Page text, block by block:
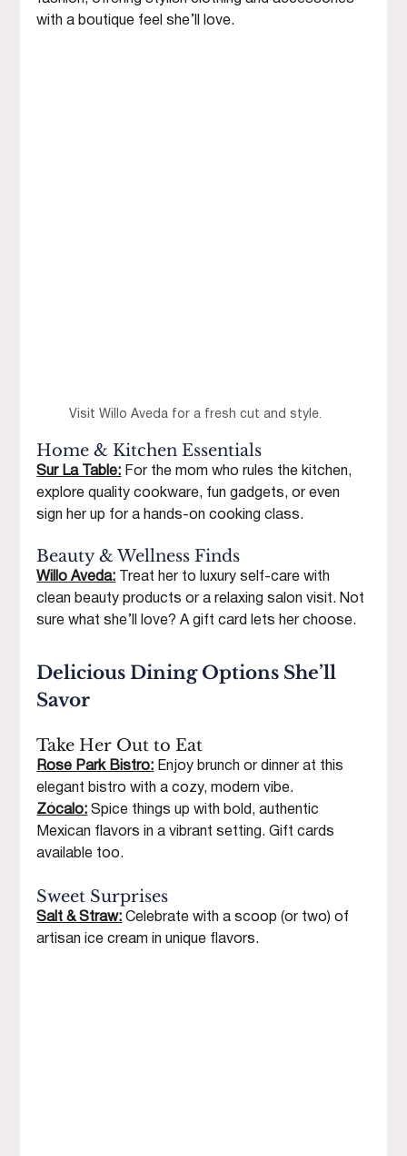
with a boutique feel she’ll love.
Visit Willo Aveda for a fresh cut and style.
Home & Kitchen Essentials
Sur La Table: For the mom who rules the kitchen,
explore quality cookware, fun gadgets, or even
sign her up for a hands-on cooking class.
Beauty & Wellness Finds
Willo Aveda: Treat her to luxury self-care with
clean beauty products or a relaxing salon visit. Not
sure what she’ll love? A gift card lets her choose.
Delicious Dining Options She’ll
Savor
Take Her Out to Eat
Rose Park Bistro: Enjoy brunch or dinner at this
elegant bistro with a cozy, modern vibe.
Zócalo: Spice things up with bold, authentic
Mexican flavors in a vibrant setting. Gift cards
available too.
Sweet Surprises
Salt & Straw: Celebrate with a scoop (or two) of
artisan ice cream in unique flavors.